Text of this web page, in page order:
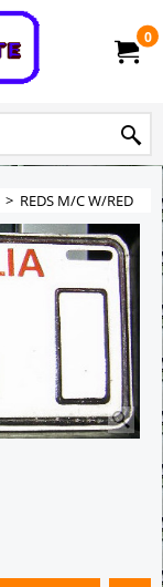
0
> REDS M/C W/RED